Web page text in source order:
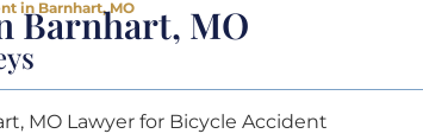
in Barnhart, MO
Barnhart, MO
MO Lawyer for Bicycle Accident